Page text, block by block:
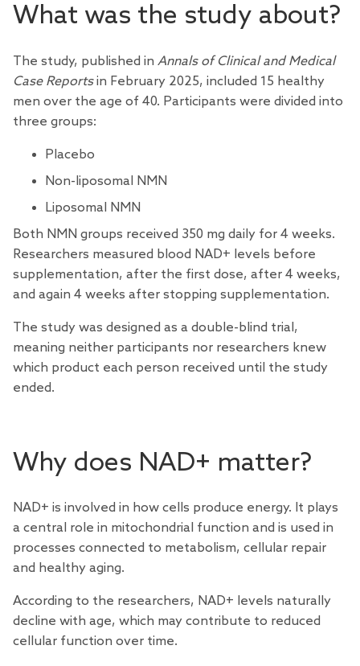
What was the study about?
The study, published in Annals of Clinical and Medical
Case Reportsin February 2025, included 15 healthy
men over the age of 40. Participants were divided into
three groups:
Placebo
Non-liposomal NMN
Liposomal NMN
Both NMN groups received 350 mg daily for 4 weeks.
Researchers measured blood NAD+ levels before
supplementation, after the first dose, after 4 weeks,
and again 4 weeks after stopping supplementation.
The study was designed as a double-blind trial,
meaning neither participants nor researchers knew
which product each person received until the study
ended.
Why does NAD+ matter?
NAD+ is involved in how cells produce energy. It plays
a central role in mitochondrial function and is used in
processes connected to metabolism, cellular repair
and healthy aging.
According to the researchers, NAD+ levels naturally
decline with age, which may contribute to reduced
cellular function over time.